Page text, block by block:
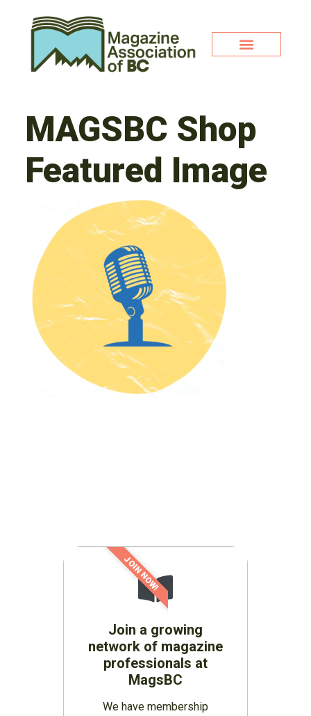
MAGSBC Shop
Featured Image
Join a growing
network of magazine
professionals at
MagsBC
We have membership
JOIN NOW!